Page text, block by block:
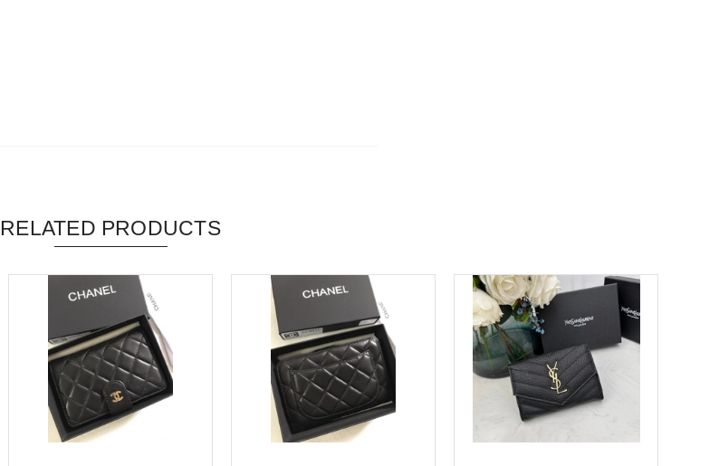
RELATED PRODUCTS